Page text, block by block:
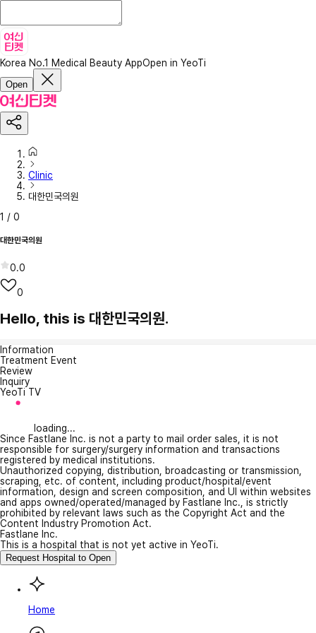
Korea No.1 Medical Beauty AppOpen in YeoTi
Open
Clinic
대한민국의원
1 / 0
대한민국의원
0.0
0
Hello, this is 대한민국의원.
Information
Treatment Event
Review
Inquiry
YeoTi TV
loading...
Since Fastlane Inc. is not a party to mail order sales, it is not
responsible for surgery/surgery information and transactions
registered by medical institutions.
Unauthorized copying, distribution, broadcasting or transmission,
scraping, etc. of content, including product/hospital/event
information, design and screen composition, and UI within websites
and apps owned/operated/managed by Fastlane Inc., is strictly
prohibited by relevant laws such as the Copyright Act and the
Content Industry Promotion Act.
Fastlane Inc.
This is a hospital that is not yet active in YeoTi.
Request Hospital to Open
Home